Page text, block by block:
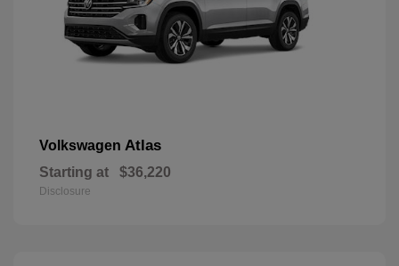
Volkswagen Atlas
Starting at $36,220
Disclosure